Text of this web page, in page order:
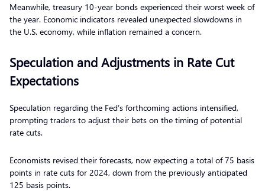
Meanwhile, treasury 10-year bonds experienced their worst week of
the year. Economic indicators revealed unexpected slowdowns in
the U.S. economy, while inflation remained a concern.
Speculation and Adjustments in Rate Cut
Expectations
Speculation regarding the Fed’s forthcoming actions intensified,
prompting traders to adjust their bets on the timing of potential
rate cuts.
Economists revised their forecasts, now expecting a total of 75 basis
points in rate cuts for 2024, down from the previously anticipated
125 basis points.